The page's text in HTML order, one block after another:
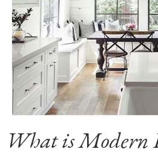
What is Modern